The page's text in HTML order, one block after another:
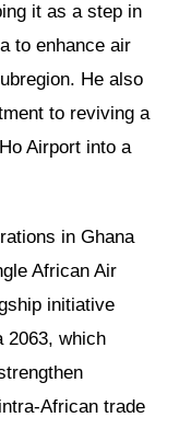
it as a step in
to enhance air
He also
to reviving a
Airport into a
in Ghana
African Air
initiative
2063, which
African trade